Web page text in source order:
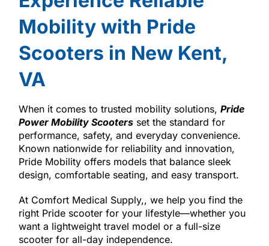
Mobility with Pride
Scooters in New Kent,
VA
When it comes to trusted mobility solutions, Pride
Power Mobility Scootersset the standard for
performance, safety, and everyday convenience.
Known nationwide for reliability and innovation,
Pride Mobility offers models that balance sleek
design, comfortable seating, and easy transport.
At Comfort Medical Supply,, we help you find the
right Pride scooter for your lifestyle—whether you
want a lightweight travel model or a full-size
scooter for all-day independence.